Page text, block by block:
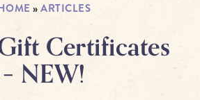
»ARTICLES
Certificates
– NEW!